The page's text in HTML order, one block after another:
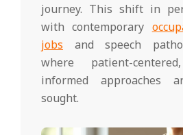
journey. This shift in
with contemporary
jobs and speech
where patient-
informed approaches
sought.